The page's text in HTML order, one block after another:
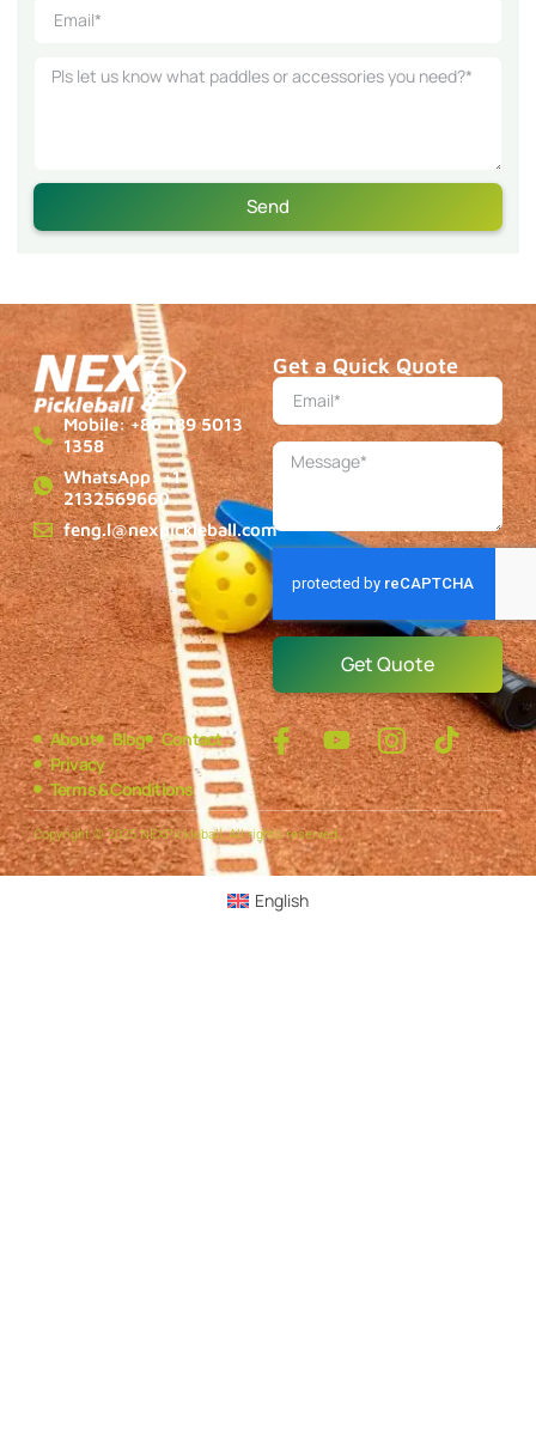
Send
Mobile: +86 189 5013
1358
WhatsApp: +1
2132569660
feng.l@nexpickleball.com
Get a Quick Quote
Get Quote
About Blog
Contact
Privacy
Terms & Conditions
Copyright © 2025 NEXPickleball, All rights reserved.
English